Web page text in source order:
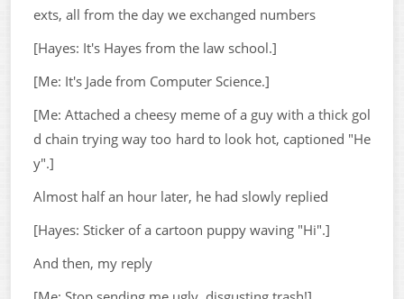
exts, all from the day we exchanged numbers
[Hayes: It's Hayes from the law school.]
[Me: It's Jade from Computer Science.]
[Me: Attached a cheesy meme of a guy with a thick gol
d chain trying way too hard to look hot, captioned "He
y".]
Almost half an hour later, he had slowly replied
[Hayes: Sticker of a cartoon puppy waving "Hi".]
And then, my reply